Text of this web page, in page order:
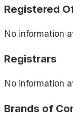
Registered
No information
Registrars
No information
Brands of